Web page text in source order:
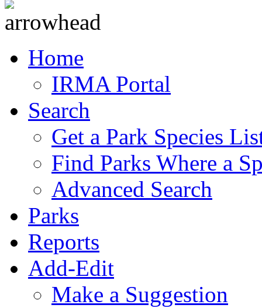
Home
IRMA Portal
Search
Get a Park Species
Find Parks Where a
Advanced Search
Parks
Reports
Add-Edit
Make a Suggestion